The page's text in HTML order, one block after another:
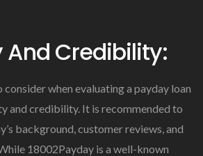
And Credibility:
when evaluating a payday loan
and credibility. It is recommended to
background, customer reviews, and
18002Payday is a well-known